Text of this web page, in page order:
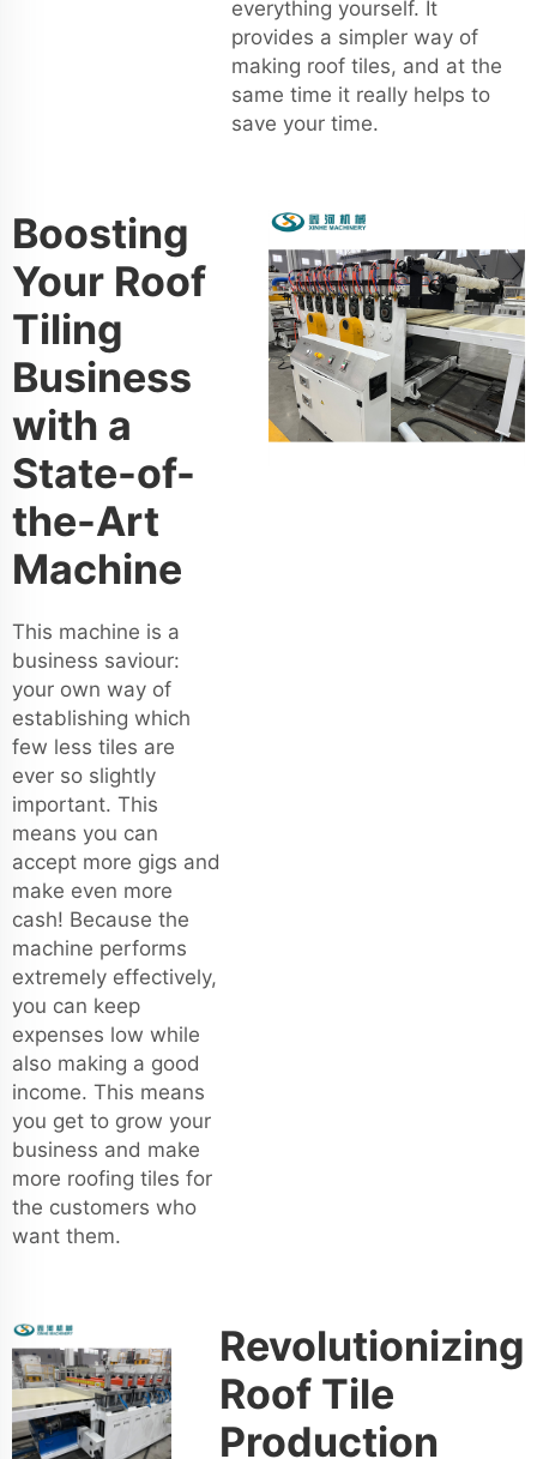
everything yourself. It
provides a simpler way of
making roof tiles, and at the
same time it really helps to
save your time.
Boosting
Your Roof
Tiling
Business
with a
State-of-
the-Art
Machine
This machine is a
business saviour:
your own way of
establishing which
few less tiles are
ever so slightly
important. This
means you can
accept more gigs and
make even more
cash! Because the
machine performs
extremely effectively,
you can keep
expenses low while
also making a good
income. This means
you get to grow your
business and make
more roofing tiles for
the customers who
want them.
Revolutionizing
Roof Tile
Production